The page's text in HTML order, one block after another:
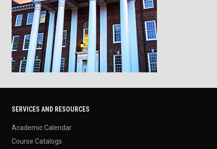
SERVICES AND RESOURCES
Academic Calendar
Course Catalogs